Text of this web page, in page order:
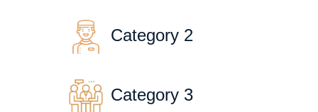
Category 2
Category 3